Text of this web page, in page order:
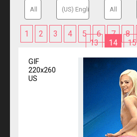
1 2 3 4 5 6 7 8
13
14 15
GIF
220x260
US